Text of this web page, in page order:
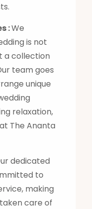
:We
is not
a collection
team goes
unique
relaxation,
The Ananta
dedicated
to
making
care of